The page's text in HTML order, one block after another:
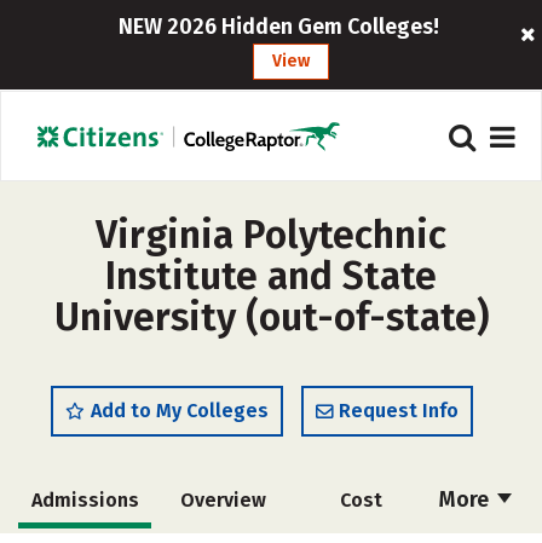
NEW 2026 Hidden Gem Colleges!
View
Virginia Polytechnic
Institute and State
University (out-of-state)
Add to My Colleges Request Info
More
Admissions Overview Cost